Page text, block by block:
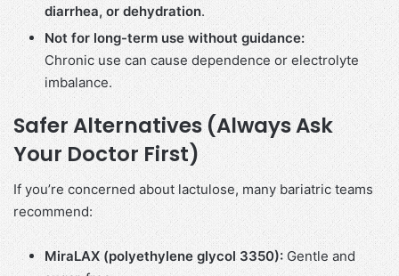
diarrhea, or dehydration.
Not for long-term use without guidance:
Chronic use can cause dependence or electrolyte
imbalance.
Safer Alternatives (Always Ask
Your Doctor First)
If you’re concerned about lactulose, many bariatric teams
recommend:
MiraLAX (polyethylene glycol 3350): Gentle and